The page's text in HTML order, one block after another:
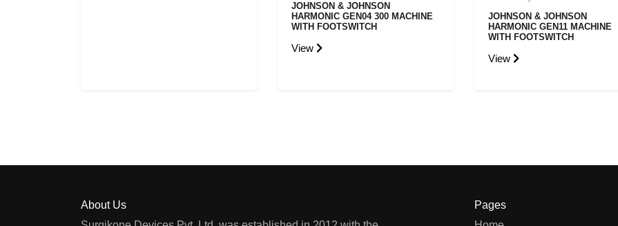
JOHNSON & JOHNSON
HARMONIC GEN04 300 MACHINE
WITH FOOTSWITCH
View
JOHNSON & JOHNSON
HARMONIC GEN11 MACHINE
WITH FOOTSWITCH
View
About Us
Pages